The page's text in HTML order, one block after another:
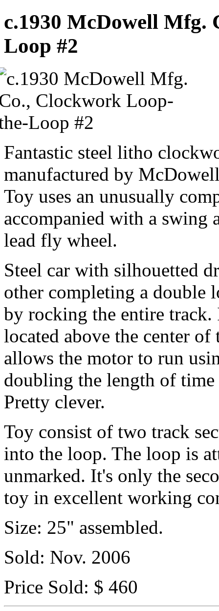
c.1930 McDowell Mfg.
Loop #2
Fantastic steel litho
manufactured by
Toy uses an unusually
accompanied with a swing
lead fly wheel.
Steel car with silhouetted
other completing a double
by rocking the entire
located above the center
allows the motor to run
doubling the length of
Pretty clever.
Toy consist of two track
into the loop. The loop is
unmarked. It's only the
toy in excellent working
Size: 25" assembled.
Sold: Nov. 2006
Price Sold: $ 460